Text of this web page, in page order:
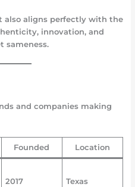
also aligns perfectly with the
innovation, and
sameness.
and companies making
Founded Location
2017 Texas